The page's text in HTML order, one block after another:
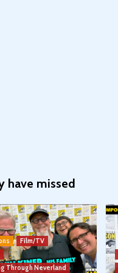
have missed
Film/TV
Through Neverland